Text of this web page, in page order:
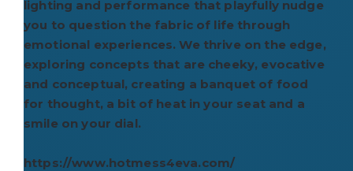
lighting and performance that playfully nudge
you to question the fabric of life through
emotional experiences. We thrive on the edge,
exploring concepts that are cheeky, evocative
and conceptual, creating a banquet of food
for thought, a bit of heat in your seat and a
smile on your dial.
https://www.hotmess4eva.com/